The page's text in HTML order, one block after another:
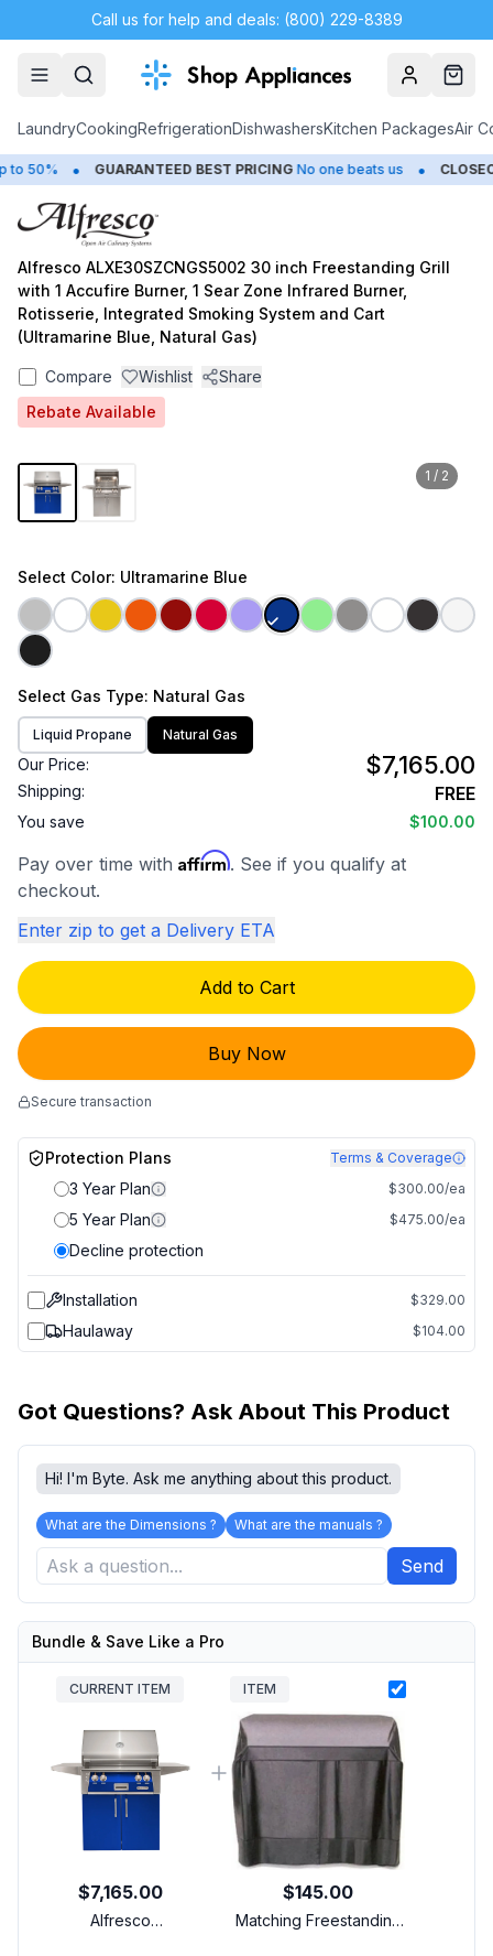
Call us for help and deals: (800) 229-8389
AccountCart
LaundryCookingRefrigerationDishwashersKitchen PackagesAir
50% • GUARANTEED BEST PRICING No one beats us •
Alfresco ALXE30SZCNGS5002 30 inch Freestanding Grill
with 1 Accufire Burner, 1 Sear Zone Infrared Burner,
Rotisserie, Integrated Smoking System and Cart
(Ultramarine Blue, Natural Gas)
Compare Wishlist
Share
Rebate Available
1 / 2
Select Color: Ultramarine Blue
Select Gas Type: Natural Gas
Liquid Propane Natural Gas
Our Price: $7,165.00
Shipping: FREE
You save $100.00
Pay over time with Affirm. See if you qualify at
checkout.
Enter zip to get a Delivery ETA
Add to Cart
Buy Now
Secure transaction
Protection Plans Terms & Coverage
3 Year Plan $300.00/ea
5 Year Plan $475.00/ea
Decline protection
Installation $329.00
Haulaway $104.00
Got Questions? Ask About This Product
Hi! I'm Byte. Ask me anything about this product.
What are the Dimensions ? What are the manuals ?
Send
Bundle & Save Like a Pro
CURRENT ITEM
$7,165.00
Alfresco
ITEM
$145.00
Matching Freestanding